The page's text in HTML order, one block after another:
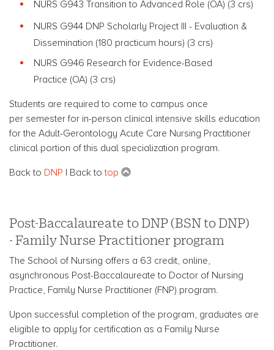
NURS G943 Transition to Advanced Role (OA) (3 crs)
NURS G944 DNP Scholarly Project III - Evaluation &
Dissemination (180 practicum hours) (3 crs)
NURS G946 Research for Evidence-Based
Practice (OA) (3 crs)
Students are required to come to campus once
per semester for in-person clinical intensive skills education
for the Adult-Gerontology Acute Care Nursing Practitioner
clinical portion of this dual specialization program.
Back to DNP | Back totop
Post-Baccalaureate to DNP (BSN to DNP)
- Family Nurse Practitioner program
The School of Nursing offers a 63 credit, online,
asynchronous Post-Baccalaureate to Doctor of Nursing
Practice, Family Nurse Practitioner (FNP) program.
Upon successful completion of the program, graduates are
eligible to apply for certification as a Family Nurse
Practitioner.